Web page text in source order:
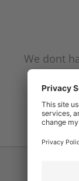
We dont
subscribe